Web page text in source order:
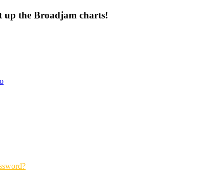
up the Broadjam charts!